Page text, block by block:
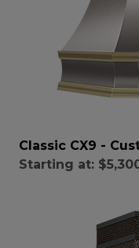
Classic CX9 -
Starting at: